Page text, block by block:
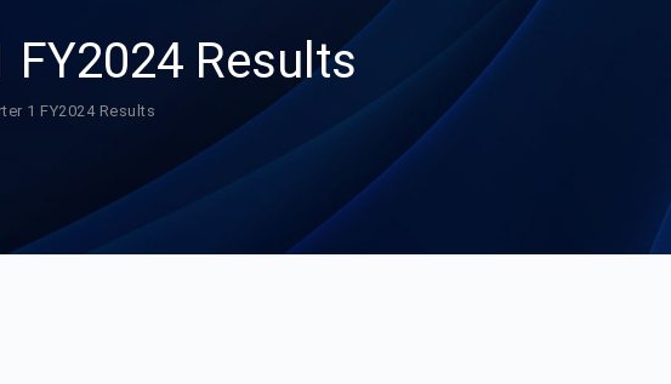
Results
1 FY2024 Results